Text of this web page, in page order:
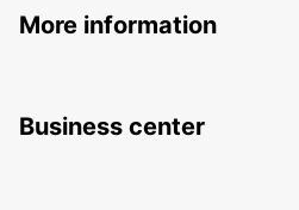
More information
Business center